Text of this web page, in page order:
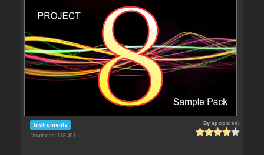
Instruments
Downloads: 118 491
By apopsisdj